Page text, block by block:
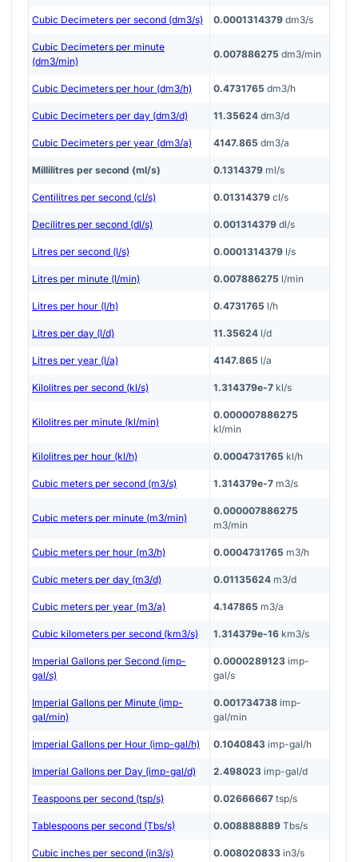
Cubic Decimeters per second (dm3/s) 0.0001314379 dm3/s
Cubic Decimeters per minute
(dm3/min)
0.007886275 dm3/min
Cubic Decimeters per hour (dm3/h) 0.4731765 dm3/h
Cubic Decimeters per day (dm3/d) 11.35624 dm3/d
Cubic Decimeters per year (dm3/a) 4147.865 dm3/a
Millilitres per second (ml/s) 0.1314379 ml/s
Centilitres per second (cl/s) 0.01314379 cl/s
Decilitres per second (dl/s) 0.001314379 dl/s
Litres per second (l/s) 0.0001314379 l/s
Litres per minute (l/min) 0.007886275 l/min
Litres per hour (l/h) 0.4731765 l/h
Litres per day (l/d) 11.35624 l/d
Litres per year (l/a) 4147.865 l/a
Kilolitres per second (kl/s) 1.314379e-7 kl/s
Kilolitres per minute (kl/min)
0.000007886275
kl/min
Kilolitres per hour (kl/h) 0.0004731765 kl/h
Cubic meters per second (m3/s) 1.314379e-7 m3/s
Cubic meters per minute (m3/min)
0.000007886275
m3/min
Cubic meters per hour (m3/h) 0.0004731765 m3/h
Cubic meters per day (m3/d) 0.01135624 m3/d
Cubic meters per year (m3/a) 4.147865 m3/a
Cubic kilometers per second (km3/s) 1.314379e-16 km3/s
Imperial Gallons per Second (imp-
gal/s)
0.0000289123 imp-
gal/s
Imperial Gallons per Minute (imp-
gal/min)
0.001734738 imp-
gal/min
Imperial Gallons per Hour (imp-gal/h) 0.1040843 imp-gal/h
Imperial Gallons per Day (imp-gal/d) 2.498023 imp-gal/d
Teaspoons per second (tsp/s) 0.02666667 tsp/s
Tablespoons per second (Tbs/s) 0.008888889 Tbs/s
Cubic inches per second (in3/s) 0.008020833 in3/s